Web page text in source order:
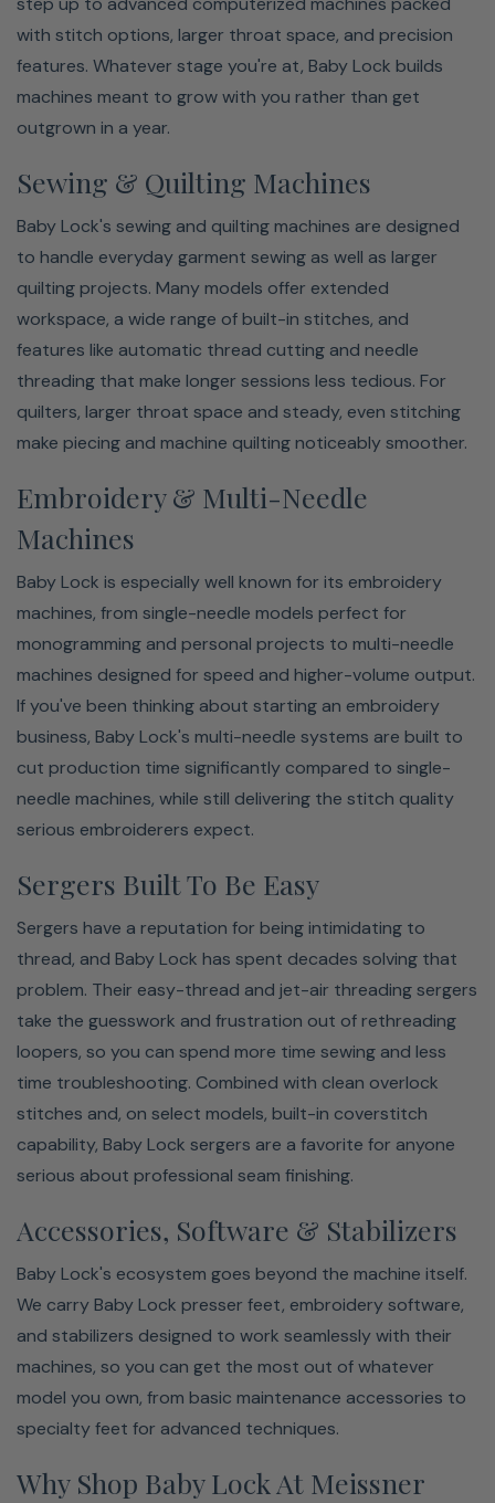
with stitch options, larger throat space, and precision
features. Whatever stage you're at, Baby Lock builds
machines meant to grow with you rather than get
outgrown in a year.
Sewing & Quilting Machines
Baby Lock's sewing and quilting machines are designed
to handle everyday garment sewing as well as larger
quilting projects. Many models offer extended
workspace, a wide range of built-in stitches, and
features like automatic thread cutting and needle
threading that make longer sessions less tedious. For
quilters, larger throat space and steady, even stitching
make piecing and machine quilting noticeably smoother.
Embroidery & Multi-Needle
Machines
Baby Lock is especially well known for its embroidery
machines, from single-needle models perfect for
monogramming and personal projects to multi-needle
machines designed for speed and higher-volume output.
If you've been thinking about starting an embroidery
business, Baby Lock's multi-needle systems are built to
cut production time significantly compared to single-
needle machines, while still delivering the stitch quality
serious embroiderers expect.
Sergers Built To Be Easy
Sergers have a reputation for being intimidating to
thread, and Baby Lock has spent decades solving that
problem. Their easy-thread and jet-air threading sergers
take the guesswork and frustration out of rethreading
loopers, so you can spend more time sewing and less
time troubleshooting. Combined with clean overlock
stitches and, on select models, built-in coverstitch
capability, Baby Lock sergers are a favorite for anyone
serious about professional seam finishing.
Accessories, Software & Stabilizers
Baby Lock's ecosystem goes beyond the machine itself.
We carry Baby Lock presser feet, embroidery software,
and stabilizers designed to work seamlessly with their
machines, so you can get the most out of whatever
model you own, from basic maintenance accessories to
specialty feet for advanced techniques.
Why Shop Baby Lock At Meissner